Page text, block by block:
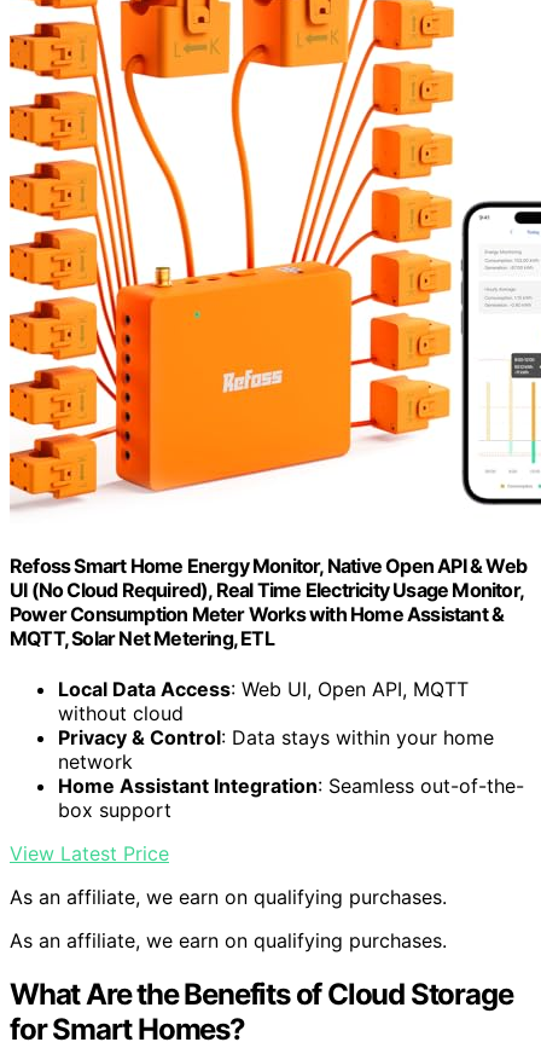
Refoss Smart Home Energy Monitor, Native Open API & Web
UI (No Cloud Required), Real Time Electricity Usage Monitor,
Power Consumption Meter Works with Home Assistant &
MQTT, Solar Net Metering, ETL
Local Data Access: Web UI, Open API, MQTT
without cloud
Privacy & Control: Data stays within your home
network
Home Assistant Integration: Seamless out-of-the-
box support
View Latest Price
As an affiliate, we earn on qualifying purchases.
As an affiliate, we earn on qualifying purchases.
What Are the Benefits of Cloud Storage
for Smart Homes?